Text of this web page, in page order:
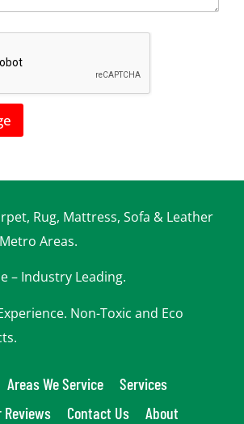
Rug, Mattress, Sofa & Leather
Areas.
– Industry Leading.
Non-Toxic and Eco
Areas We Service
Services
Reviews
Contact Us About